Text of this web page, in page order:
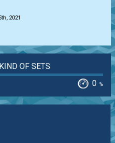
2021
OF SETS
0 %